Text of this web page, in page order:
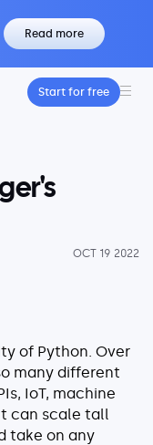
Read more
Start for free
OCT 19 2022
of Python. Over
many different
IoT, machine
can scale tall
take on any